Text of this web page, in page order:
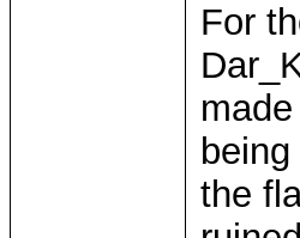
For
the